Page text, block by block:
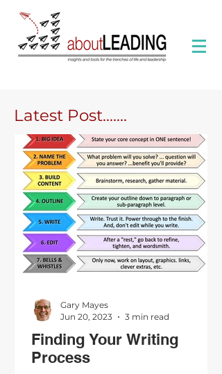
Latest Post.......
Finding Your Writing
Process
Gary Mayes
Jun 20, 2023
3 min read